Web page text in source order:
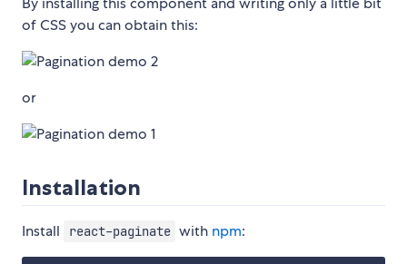
of CSS you can obtain this:
or
Installation
Install react-paginate with npm: